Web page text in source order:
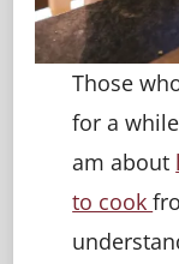
Those
for a
am about
to cook